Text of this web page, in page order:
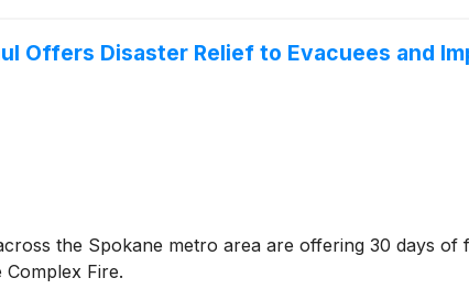
Offers Disaster Relief to Evacuees and
the Spokane metro area are offering 30 days
Fire.